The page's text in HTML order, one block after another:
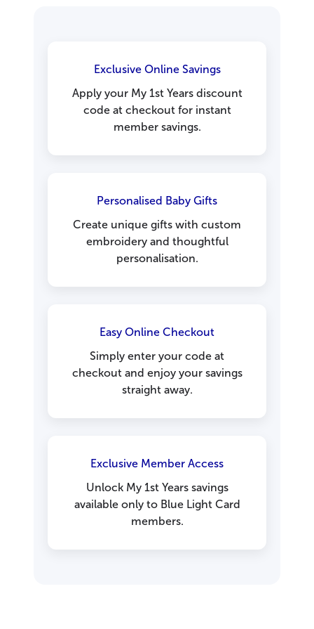
Exclusive Online Savings
Apply your My 1st Years discount
code at checkout for instant
member savings.
Personalised Baby Gifts
Create unique gifts with custom
embroidery and thoughtful
personalisation.
Easy Online Checkout
Simply enter your code at
checkout and enjoy your savings
straight away.
Exclusive Member Access
Unlock My 1st Years savings
available only to Blue Light Card
members.